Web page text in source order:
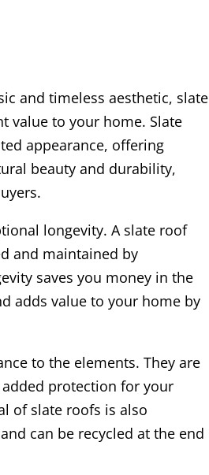
and timeless aesthetic, slate
value to your home. Slate
appearance, offering
beauty and durability,
longevity. A slate roof
and maintained by
saves you money in the
adds value to your home by
to the elements. They are
protection for your
of slate roofs is also
can be recycled at the end